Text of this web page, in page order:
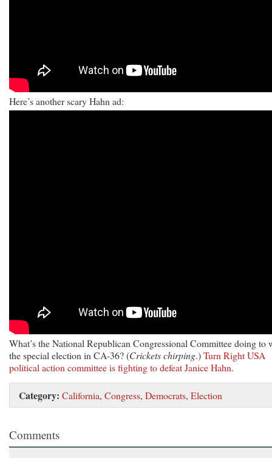
Here’s another scary Hahn ad:
What’s the National Republican Congressional Committee doing to
the special election in CA-36? (Crickets chirping.)Turn Right USA
political action committee is fighting to defeat Janice Hahn.
Category: California, Congress, Democrats, Election
Comments